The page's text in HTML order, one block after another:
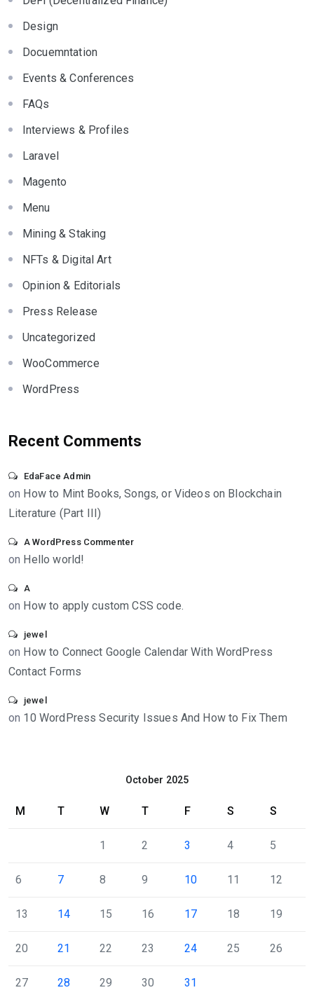
Design
Docuemntation
Events & Conferences
FAQs
Interviews & Profiles
Laravel
Magento
Menu
Mining & Staking
NFTs & Digital Art
Opinion & Editorials
Press Release
Uncategorized
WooCommerce
WordPress
Recent Comments
EdaFace Admin
on How to Mint Books, Songs, or Videos on Blockchain
Literature (Part III)
A WordPress Commenter
on Hello world!
A
on How to apply custom CSS code.
jewel
on How to Connect Google Calendar With WordPress
Contact Forms
jewel
on 10 WordPress Security Issues And How to Fix Them
October 2025
M T W T F S S
1 2 3 4 5
6 7 8 9 10 11 12
13 14 15 16 17 18 19
20 21 22 23 24 25 26
27 28 29 30 31